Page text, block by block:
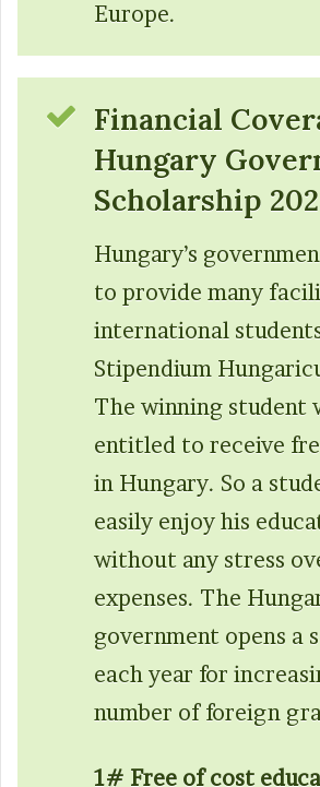
Europe.
Financial
Hungary
Scholarship
Hungary’s
to provide many
international
Stipendium
The winning student
entitled to receive
in Hungary. So a
easily enjoy his
without any stress
expenses. The
government opens a
each year for
number of foreign
1# Free of cost